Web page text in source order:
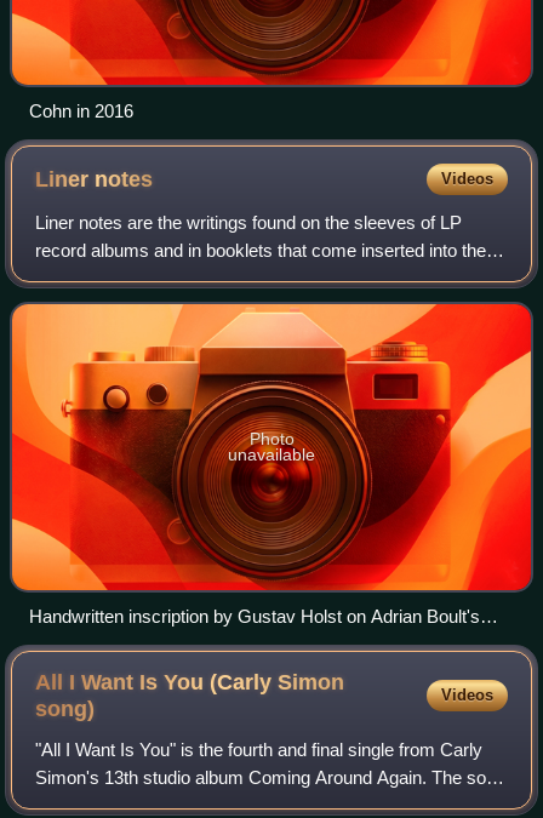
Cohn in 2016
Liner notes Videos
Liner notes are the writings found on the sleeves of LP
record albums and in booklets that come inserted into the
compact disc jewel case or cassette j-cards.
Photo
unavailable
Handwritten inscription by Gustav Holst on Adrian Boult's
copy of the score of The Planets (from liner note to EMI CD 5
66934 2)
All I Want Is You (Carly Simon
song)
Videos
"All I Want Is You" is the fourth and final single from Carly
Simon's 13th studio album Coming Around Again. The song
was co-written by Simon, Andy Goldmark, and frequent